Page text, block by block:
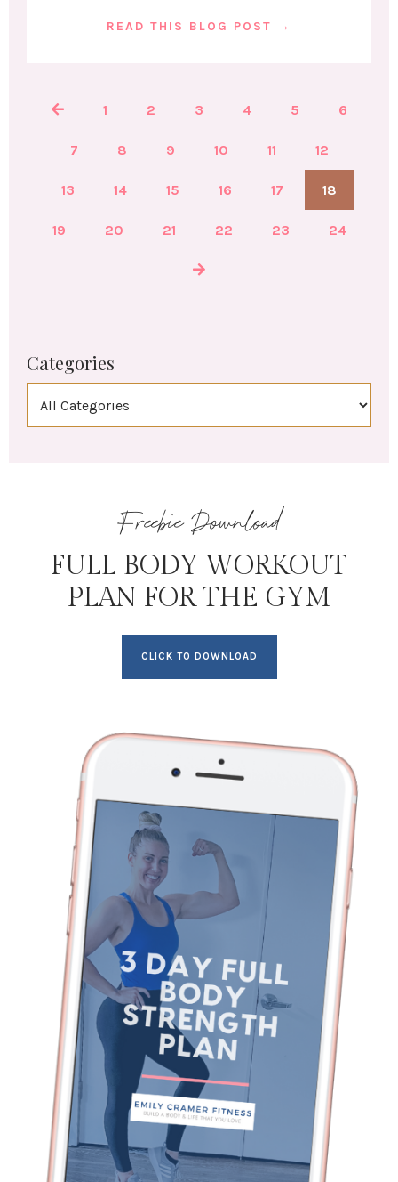
READ THIS BLOG POST →
1 2 3 4 5 6
7 8 9 10 11 12
13 14 15 16 17 18
19 20 21 22 23 24
Categories
Freebie Download
FULL BODY WORKOUT
PLAN FOR THE GYM
CLICK TO DOWNLOAD